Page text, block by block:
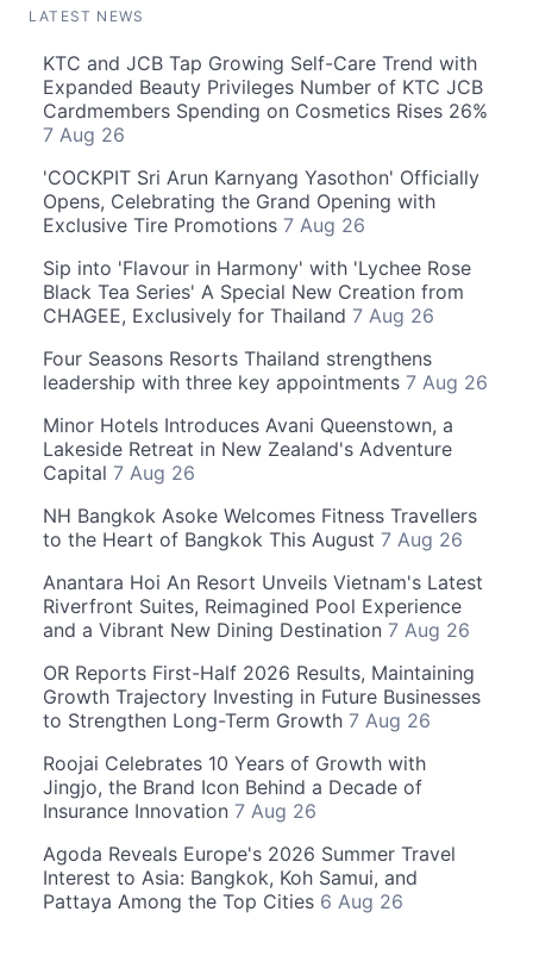
LATEST NEWS
KTC and JCB Tap Growing Self-Care Trend with
Expanded Beauty Privileges Number of KTC JCB
Cardmembers Spending on Cosmetics Rises 26%
7 Aug 26
'COCKPIT Sri Arun Karnyang Yasothon' Officially
Opens, Celebrating the Grand Opening with
Exclusive Tire Promotions 7 Aug 26
Sip into 'Flavour in Harmony' with 'Lychee Rose
Black Tea Series' A Special New Creation from
CHAGEE, Exclusively for Thailand 7 Aug 26
Four Seasons Resorts Thailand strengthens
leadership with three key appointments 7 Aug 26
Minor Hotels Introduces Avani Queenstown, a
Lakeside Retreat in New Zealand's Adventure
Capital 7 Aug 26
NH Bangkok Asoke Welcomes Fitness Travellers
to the Heart of Bangkok This August 7 Aug 26
Anantara Hoi An Resort Unveils Vietnam's Latest
Riverfront Suites, Reimagined Pool Experience
and a Vibrant New Dining Destination 7 Aug 26
OR Reports First-Half 2026 Results, Maintaining
Growth Trajectory Investing in Future Businesses
to Strengthen Long-Term Growth 7 Aug 26
Roojai Celebrates 10 Years of Growth with
Jingjo, the Brand Icon Behind a Decade of
Insurance Innovation 7 Aug 26
Agoda Reveals Europe's 2026 Summer Travel
Interest to Asia: Bangkok, Koh Samui, and
Pattaya Among the Top Cities 6 Aug 26